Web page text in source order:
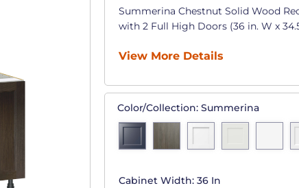
Summerina Chestnut Solid Wood
with 2 Full High Doors (36 in. W x
View More Details
Color/Collection: Summerina
Cabinet Width: 36 In